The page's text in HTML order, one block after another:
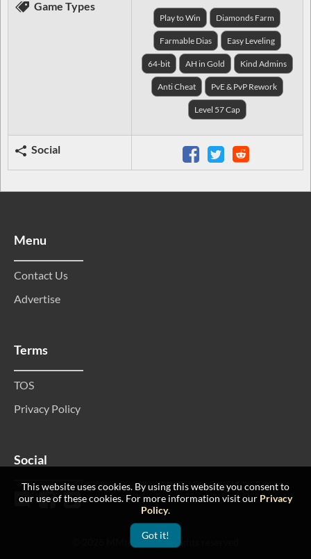
Game Types
Play to Win Diamonds Farm
Farmable Dias Easy Leveling
64-bit AH in Gold Kind Admins
Anti Cheat PvE & PvP Rework
Level 57 Cap
Social
Menu
Contact Us
Advertise
Terms
TOS
Privacy Policy
Social
© 2026 MMtop 200 All rights reserved
This website uses cookies. By using this website you consent to
our use of these cookies. For more information visit our Privacy
Policy.
Got it!